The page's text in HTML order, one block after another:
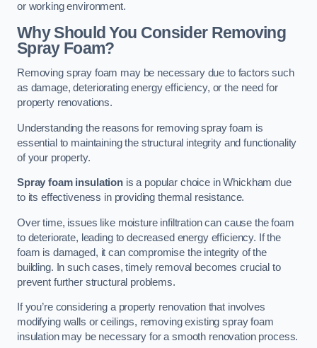
or working environment.
Why Should You Consider Removing
Spray Foam?
Removing spray foam may be necessary due to factors such
as damage, deteriorating energy efficiency, or the need for
property renovations.
Understanding the reasons for removing spray foam is
essential to maintaining the structural integrity and functionality
of your property.
Spray foam insulationis a popular choice in Whickham due
to its effectiveness in providing thermal resistance.
Over time, issues like moisture infiltration can cause the foam
to deteriorate, leading to decreased energy efficiency. If the
foam is damaged, it can compromise the integrity of the
building. In such cases, timely removal becomes crucial to
prevent further structural problems.
If you’re considering a property renovation that involves
modifying walls or ceilings, removing existing spray foam
insulation may be necessary for a smooth renovation process.